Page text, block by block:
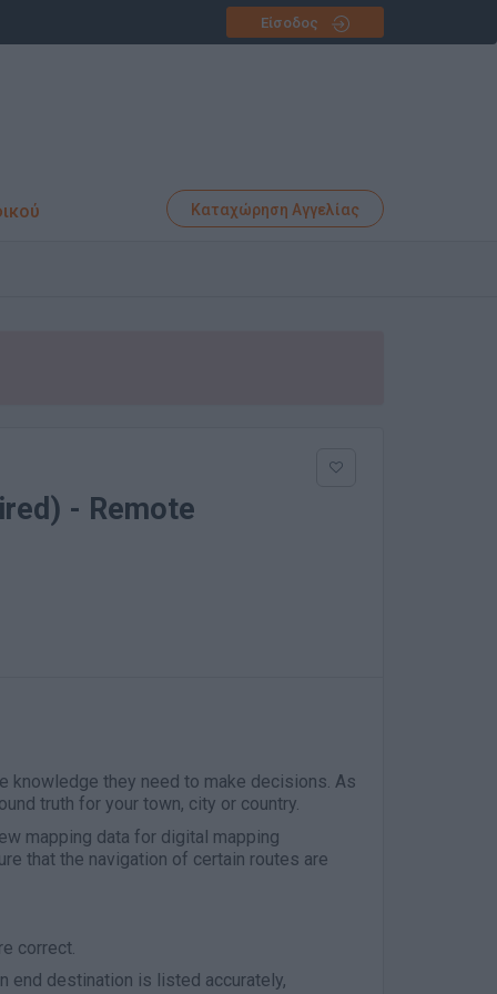
Είσοδος
Καταχώρηση Αγγελίας
- Remote
knowledge they need to make decisions. As
truth for your town, city or country.
mapping data for digital mapping
that the navigation of certain routes are
correct.
end destination is listed accurately,